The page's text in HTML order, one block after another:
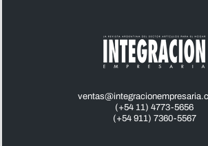
(+54 11) 4773-5656
(+54 911) 7360-5567